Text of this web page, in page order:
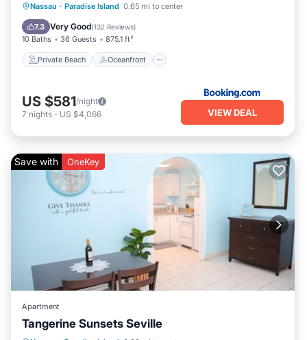
Nassau · Paradise Island 0.65 mi to center
7.3 Very Good(132 Reviews)
10 Baths 36 Guests 875.1 ft²
Private Beach Oceanfront
Private Beach Oceanfront
Breakfast
US $581/night
7 nights - US $4,066 VIEW DEAL
Save with OneKey
Apartment
Tangerine Sunsets Seville